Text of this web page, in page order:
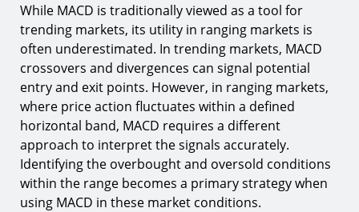
While MACD is traditionally viewed as a tool for
trending markets, its utility in ranging markets is
often underestimated. In trending markets, MACD
crossovers and divergences can signal potential
entry and exit points. However, in ranging markets,
where price action fluctuates within a defined
horizontal band, MACD requires a different
approach to interpret the signals accurately.
Identifying the overbought and oversold conditions
within the range becomes a primary strategy when
using MACD in these market conditions.